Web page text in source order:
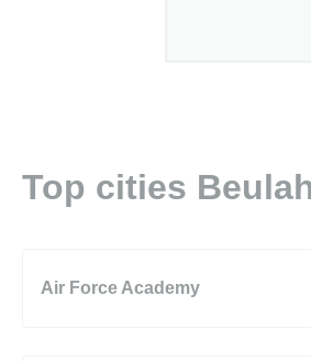
Top cities
Air Force Academy